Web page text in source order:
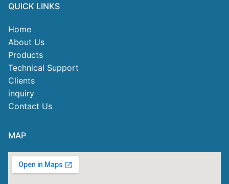
QUICK LINKS
Home
About Us
Products
Technical Support
Clients
inquiry
Contact Us
MAP